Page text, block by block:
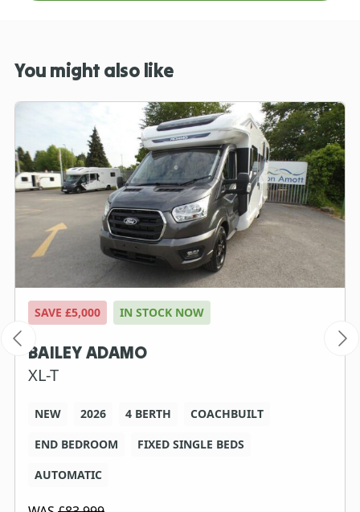
You might also like
SAVE £5,000 IN STOCK NOW
BAILEY ADAMO
XL-T
NEW 2026 4 BERTH
COACHBUILT
END BEDROOM
FIXED SINGLE BEDS
AUTOMATIC